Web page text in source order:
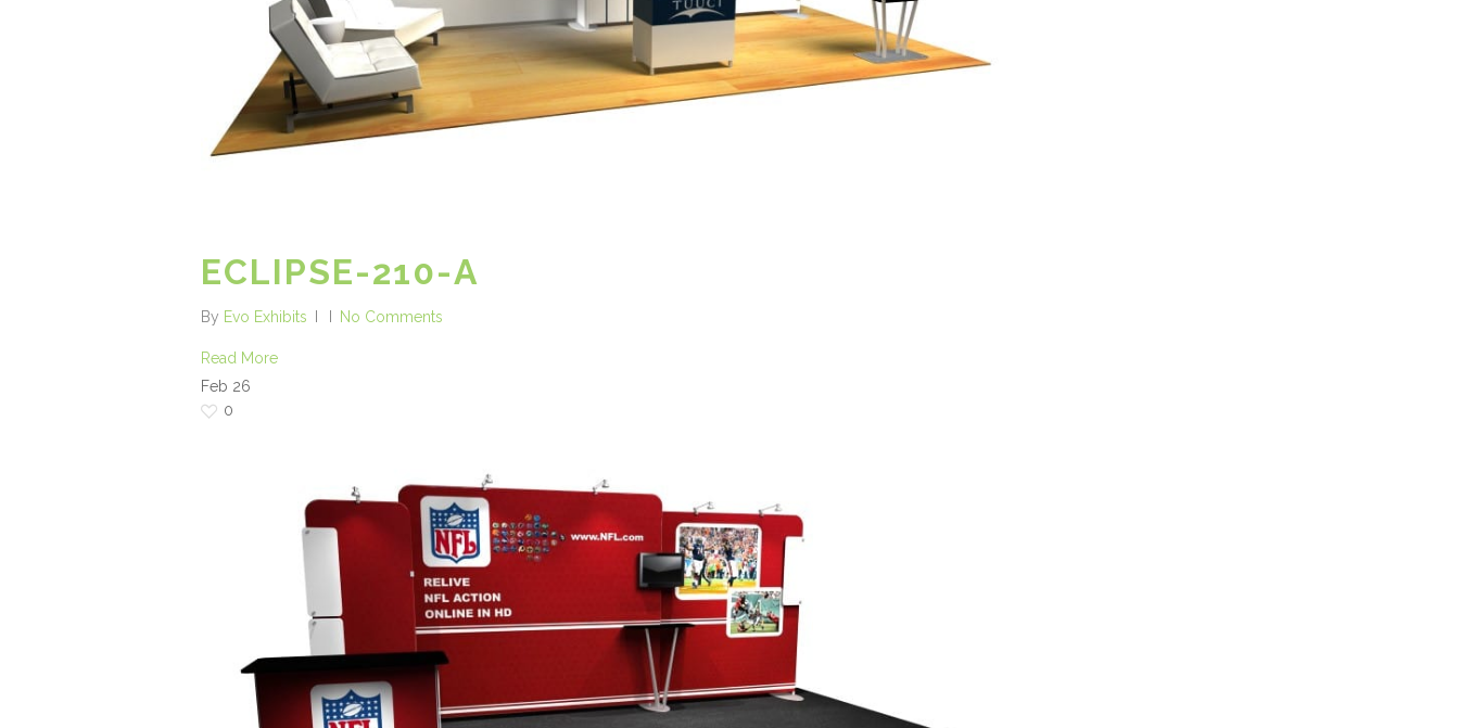
ECLIPSE-210-A
By Evo Exhibits No Comments
Read More
Feb 26
0